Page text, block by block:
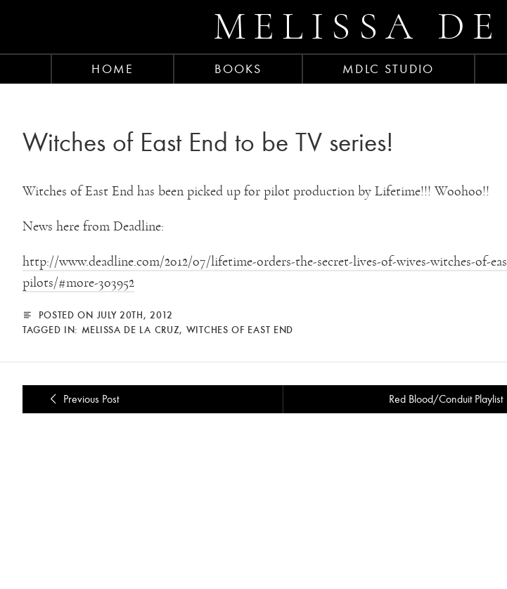
MELISSA
HOME BOOKS MDLC STUDIO
Witches of East End to be TV series!
Witches of East End has been picked up for pilot production by Lifetime!!! Woohoo!!
News here from Deadline:
http://www.deadline.com/2012/07/lifetime-orders-the-secret-lives-of-wives-witches-of-
pilots/#more-303952
POSTED ON JULY 20TH, 2012
TAGGED IN: MELISSA DE LA CRUZ, WITCHES OF EAST END
Previous Post Red Blood/Conduit Playlist